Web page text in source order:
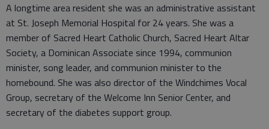
A longtime area resident she was an administrative assistant
at St. Joseph Memorial Hospital for 24 years. She was a
member of Sacred Heart Catholic Church, Sacred Heart Altar
Society, a Dominican Associate since 1994, communion
minister, song leader, and communion minister to the
homebound. She was also director of the Windchimes Vocal
Group, secretary of the Welcome Inn Senior Center, and
secretary of the diabetes support group.